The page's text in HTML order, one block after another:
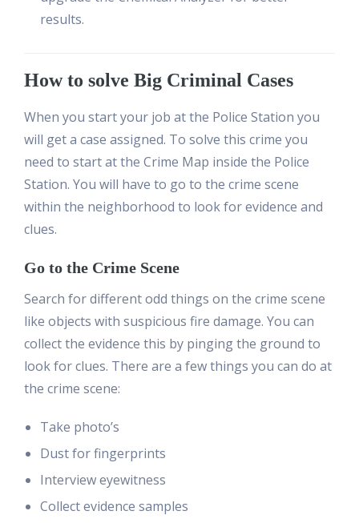
results.
How to solve Big Criminal Cases
When you start your job at the Police Station you
will get a case assigned. To solve this crime you
need to start at the Crime Map inside the Police
Station. You will have to go to the crime scene
within the neighborhood to look for evidence and
clues.
Go to the Crime Scene
Search for different odd things on the crime scene
like objects with suspicious fire damage. You can
collect the evidence this by pinging the ground to
look for clues. There are a few things you can do at
the crime scene:
Take photo’s
Dust for fingerprints
Interview eyewitness
Collect evidence samples